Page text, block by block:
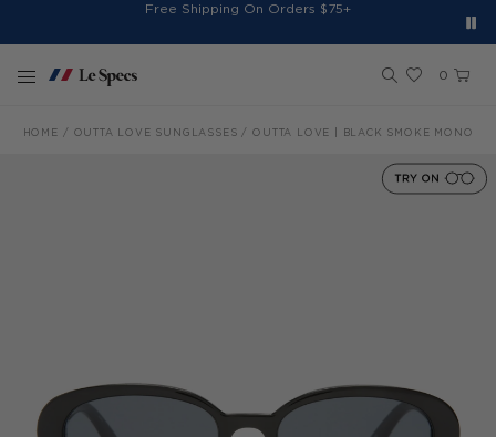
Spend $150+ And Receive Free Cap
Free Shipping On Orders $75+
Sign Up for 10% Off*
Free 30-Day Returns*
0
HOME OUTTA LOVE SUNGLASSES OUTTA LOVE | BLACK SMOKE MONO